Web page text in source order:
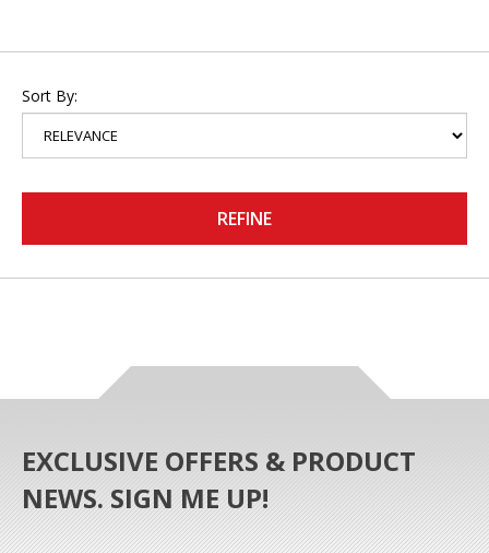
Sort By:
REFINE
EXCLUSIVE OFFERS & PRODUCT
NEWS. SIGN ME UP!